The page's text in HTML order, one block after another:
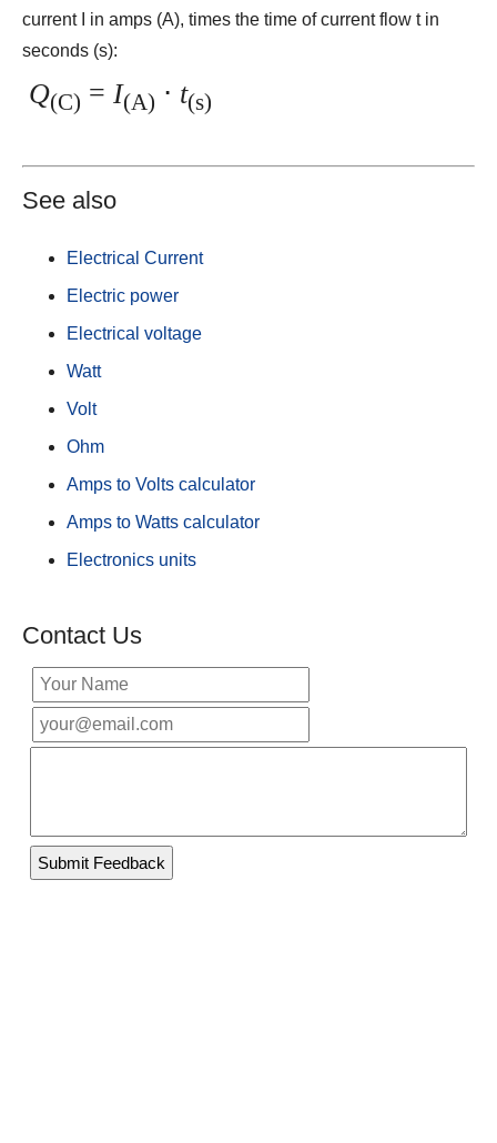
current I in amps (A), times the time of current flow t in
seconds (s):
Q(C) = I(A) ⋅ t(s)
See also
Electrical Current
Electric power
Electrical voltage
Watt
Volt
Ohm
Amps to Volts calculator
Amps to Watts calculator
Electronics units
Contact Us